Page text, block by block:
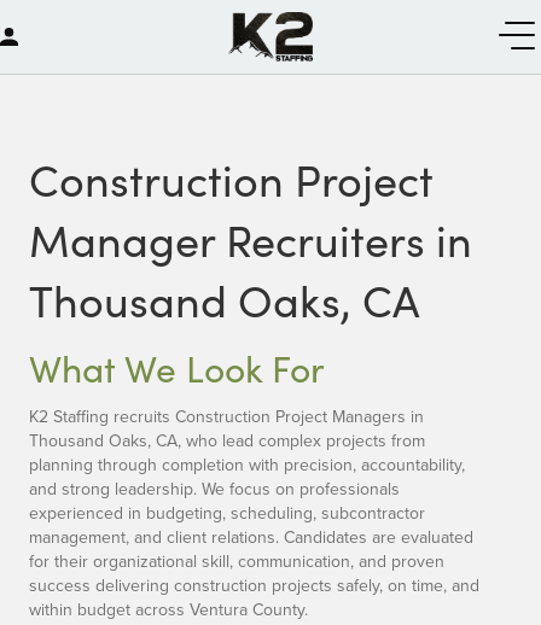
Construction Project
Manager Recruiters in
Thousand Oaks, CA
What We Look For
K2 Staffing recruits Construction Project Managers in
Thousand Oaks, CA, who lead complex projects from
planning through completion with precision, accountability,
and strong leadership. We focus on professionals
experienced in budgeting, scheduling, subcontractor
management, and client relations. Candidates are evaluated
for their organizational skill, communication, and proven
success delivering construction projects safely, on time, and
within budget across Ventura County.